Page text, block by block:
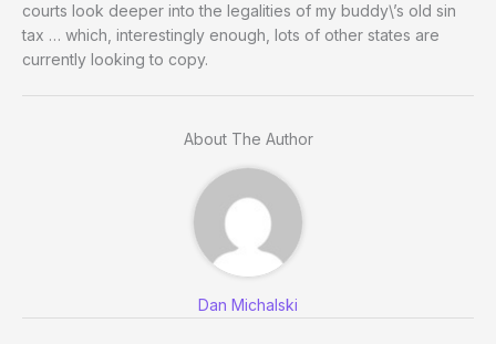
courts look deeper into the legalities of my buddy\’s old sin
tax … which, interestingly enough, lots of other states are
currently looking to copy.
About The Author
Dan Michalski